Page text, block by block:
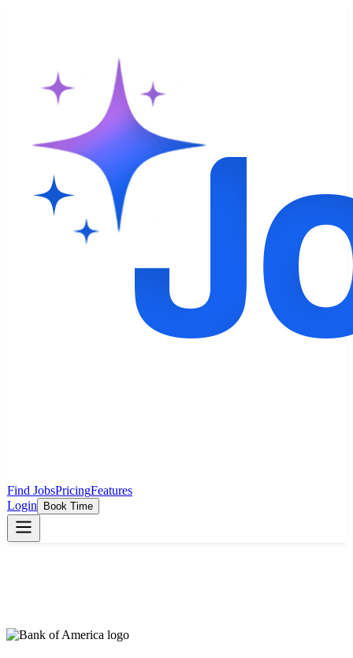
Find JobsPricingFeatures
Login
Book Time